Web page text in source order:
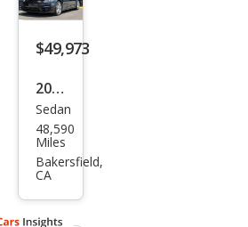
$49,973
2021
Pors
che
Pan
ra
Sedan
48,590
Miles
Bakersfield,
CA